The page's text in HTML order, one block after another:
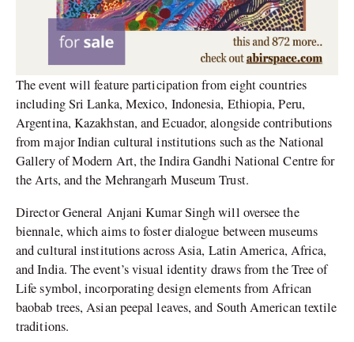
The event will feature participation from eight countries
including Sri Lanka, Mexico, Indonesia, Ethiopia, Peru,
Argentina, Kazakhstan, and Ecuador, alongside contributions
from major Indian cultural institutions such as the National
Gallery of Modern Art, the Indira Gandhi National Centre for
the Arts, and the Mehrangarh Museum Trust.
Director General Anjani Kumar Singh will oversee the
biennale, which aims to foster dialogue between museums
and cultural institutions across Asia, Latin America, Africa,
and India. The event’s visual identity draws from the Tree of
Life symbol, incorporating design elements from African
baobab trees, Asian peepal leaves, and South American textile
traditions.